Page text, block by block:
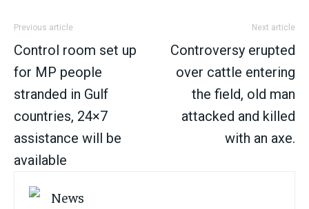
Previous article
Control room set up
for MP people
stranded in Gulf
countries, 24×7
assistance will be
available
Next article
Controversy erupted
over cattle entering
the field, old man
attacked and killed
with an axe.